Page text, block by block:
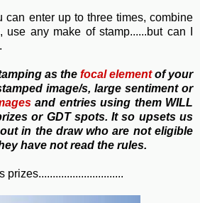
can enter up to three times, combine
any make of stamp......but can I
as the focal elementof your
image/s, large sentiment or
and entries using them WILL
or GDT spots. It so upsets us
in the draw who are not eligible
have not read the rules.